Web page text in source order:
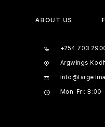
ABOUT US
+254 703
Argwings
Mon-Fri: 8:00